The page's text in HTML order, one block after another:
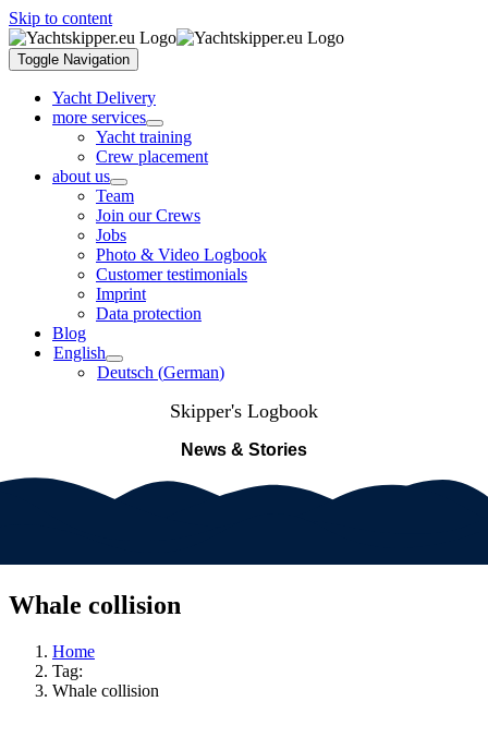
Skip to content
Toggle Navigation
Yacht Delivery
more services
Yacht training
Crew placement
about us
Team
Join our Crews
Jobs
Photo & Video Logbook
Customer testimonials
Imprint
Data protection
Blog
English
Deutsch (German)
Skipper's Logbook
News & Stories
Whale collision
Home
Tag:
Whale collision